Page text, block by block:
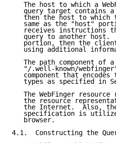
The host to which a
query target contains
then the host to which
same as the "host"
receives instructions
query to another host.
portion, then the
using additional
The path component of
"/.well-known/
component that encodes
types as specified in
The WebFinger resource
the resource
the Internet.  Also,
specification is
   browser.
4.1.  Constructing the